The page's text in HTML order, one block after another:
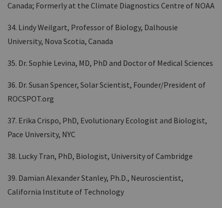
Canada; Formerly at the Climate Diagnostics Centre of NOAA
34. Lindy Weilgart, Professor of Biology, Dalhousie
University, Nova Scotia, Canada
35. Dr. Sophie Levina, MD, PhD and Doctor of Medical Sciences
36. Dr. Susan Spencer, Solar Scientist, Founder/President of
ROCSPOT.org
37. Erika Crispo, PhD, Evolutionary Ecologist and Biologist,
Pace University, NYC
38. Lucky Tran, PhD, Biologist, University of Cambridge
39. Damian Alexander Stanley, Ph.D., Neuroscientist,
California Institute of Technology